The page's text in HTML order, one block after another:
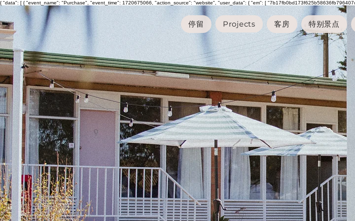
{ "data": [ { "event_name": "Purchase", "event_time": 1720675066, "action_source": "website", "user_data": { "em": [
停留 Projects 客房 特别景点